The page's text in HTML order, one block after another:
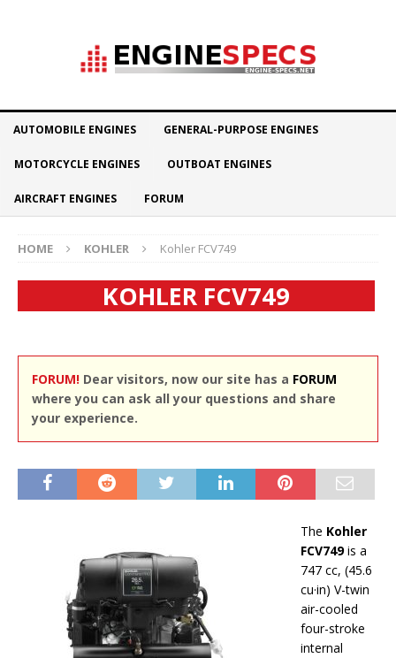
AUTOMOBILE ENGINES GENERAL-PURPOSE ENGINES
MOTORCYCLE ENGINES OUTBOAT ENGINES
AIRCRAFT ENGINES FORUM
HOME KOHLER Kohler FCV749
KOHLER FCV749
FORUM! Dear visitors, now our site has a FORUM
where you can ask all your questions and share
your experience.
The Kohler
FCV749is a
747 cc, (45.6
cu·in) V-twin
air-cooled
four-stroke
internal